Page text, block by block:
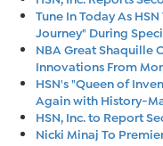
Tune In Today As
Journey" During
NBA Great Shaquille
Innovations From
HSN's "Queen of
Again with History-
HSN, Inc. to Report
Nicki Minaj To